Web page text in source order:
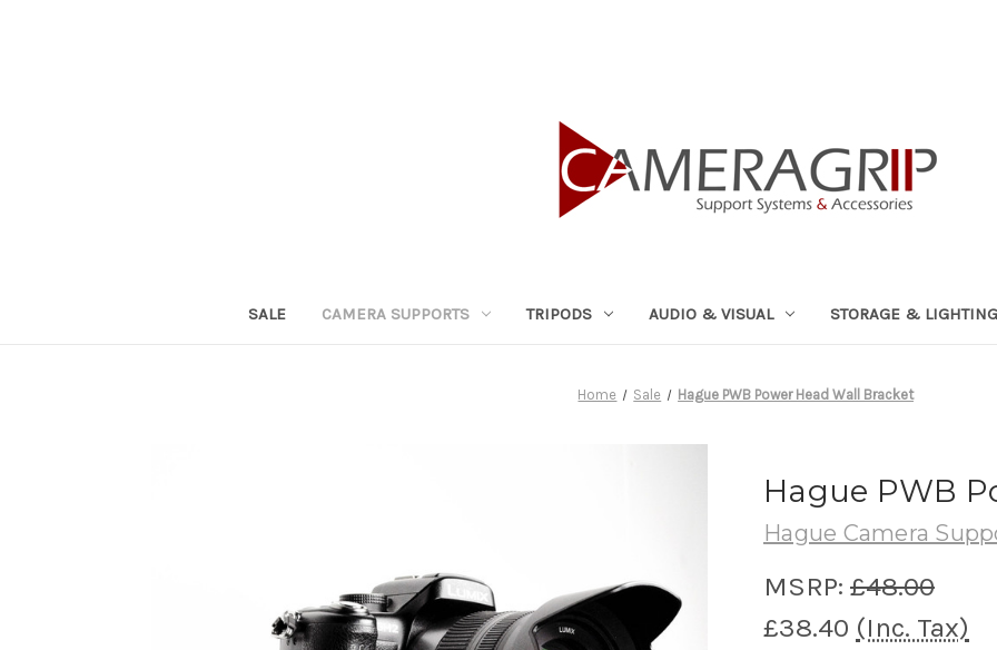
SALE CAMERA SUPPORTS TRIPODS AUDIO & VISUAL STORAGE & LIGHTING
Home Sale Hague PWB Power Head Wall Bracket
Hague PWB
Hague Camera
MSRP: £48.00
£38.40 (Inc. Tax)